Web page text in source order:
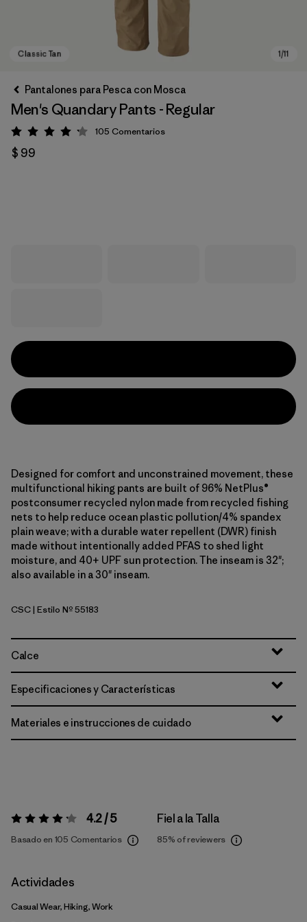
Pantalones para Pesca con Mosca
Men's Quandary Pants - Regular
Valoración: 4.2 / 5
105 Comentarios
$ 99
Designed for comfort and unconstrained movement, these
multifunctional hiking pants are built of 96% NetPlus®
postconsumer recycled nylon made from recycled fishing
nets to help reduce ocean plastic pollution/4% spandex
plain weave; with a durable water repellent (DWR) finish
made without intentionally added PFAS to shed light
moisture, and 40+ UPF sun protection. The inseam is 32";
also available in a 30" inseam.
Classic Tan
CSC| Estilo Nº 55183
Calce
Especificaciones y Características
Materiales e instrucciones de cuidado
Valoración:4.2 / 5 4.2 / 5
Basado en 105 Comentarios
Fiel a la Talla
85% of reviewers
Actividades
Casual Wear, Hiking, Work